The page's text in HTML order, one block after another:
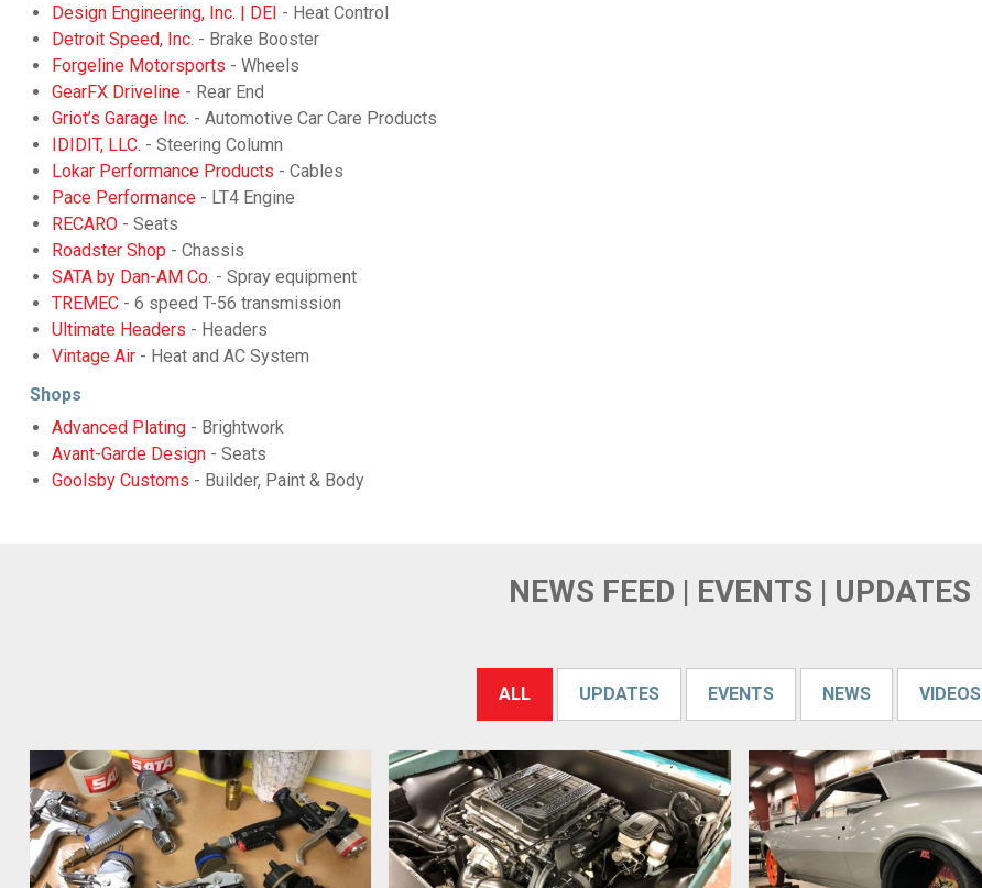
Design Engineering, Inc. | DEI - Heat Control
Detroit Speed, Inc. - Brake Booster
Forgeline Motorsports - Wheels
GearFX Driveline- Rear End
Griot’s Garage Inc. - Automotive Car Care Products
IDIDIT, LLC. - Steering Column
Lokar Performance Products - Cables
Pace Performance- LT4 Engine
RECARO- Seats
Roadster Shop - Chassis
SATA by Dan-AM Co. - Spray equipment
TREMEC- 6 speed T-56 transmission
Ultimate Headers - Headers
Vintage Air- Heat and AC System
Shops
Advanced Plating- Brightwork
Avant-Garde Design- Seats
Goolsby Customs - Builder, Paint & Body
NEWS FEED | EVENTS | UPDATES
ALL UPDATES EVENTS NEWS VIDEOS